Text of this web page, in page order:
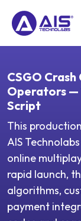
CSGO
Operators —
Script
This
AIS
online
rapid launch,
algorithms,
payment